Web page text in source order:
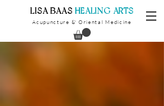
​LISA BAAS ​HEALING ARTS
Acupuncture & Oriental Medicine